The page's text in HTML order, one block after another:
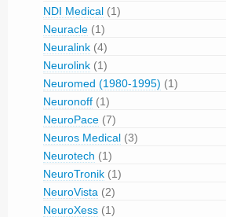
NDI Medical (1)
Neuracle (1)
Neuralink (4)
Neurolink (1)
Neuromed (1980-1995) (1)
Neuronoff (1)
NeuroPace (7)
Neuros Medical (3)
Neurotech (1)
NeuroTronik (1)
NeuroVista (2)
NeuroXess (1)